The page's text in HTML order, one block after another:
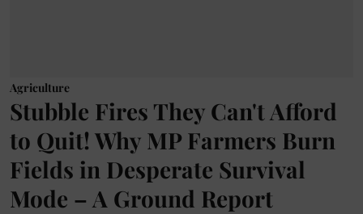
Agriculture
Stubble Fires They Can't Afford
to Quit! Why MP Farmers Burn
Fields in Desperate Survival
Mode – A Ground Report